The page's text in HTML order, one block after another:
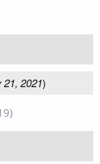
21, 2021)